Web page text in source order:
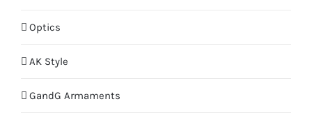
Optics
AK Style
GandG Armaments